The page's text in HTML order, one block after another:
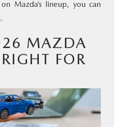
Mazda’s lineup, you can
.
MAZDA
FOR